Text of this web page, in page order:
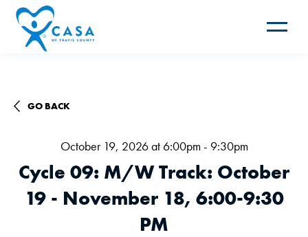
Toggle
GO BACK
October 19, 2026 at 6:00pm - 9:30pm
Cycle 09: M/W Track: October
19 - November 18, 6:00-9:30
PM